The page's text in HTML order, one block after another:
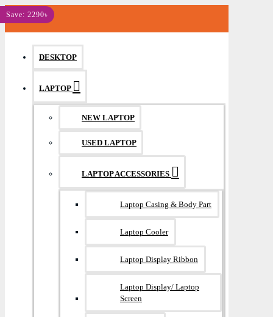
MENU
DESKTOP
LAPTOP
NEW LAPTOP
USED LAPTOP
LAPTOP ACCESSORIES
Laptop Casing & Body Part
Laptop Cooler
Laptop Display Ribbon
Laptop Display/ Laptop
Screen
Save: 2290৳